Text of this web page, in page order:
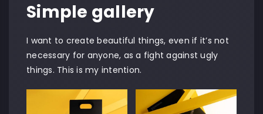
Simple gallery
I want to create beautiful things, even if it’s not
necessary for anyone, as a fight against ugly
things. This is my intention.